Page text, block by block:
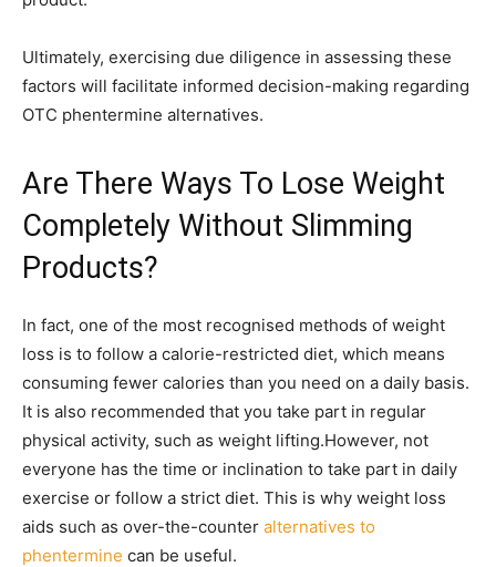
Ultimately, exercising due diligence in assessing these
factors will facilitate informed decision-making regarding
OTC phentermine alternatives.
Are There Ways To Lose Weight
Completely Without Slimming
Products?
In fact, one of the most recognised methods of weight
loss is to follow a calorie-restricted diet, which means
consuming fewer calories than you need on a daily basis.
It is also recommended that you take part in regular
physical activity, such as weight lifting.However, not
everyone has the time or inclination to take part in daily
exercise or follow a strict diet. This is why weight loss
aids such as over-the-counter alternatives to
phentermine can be useful.